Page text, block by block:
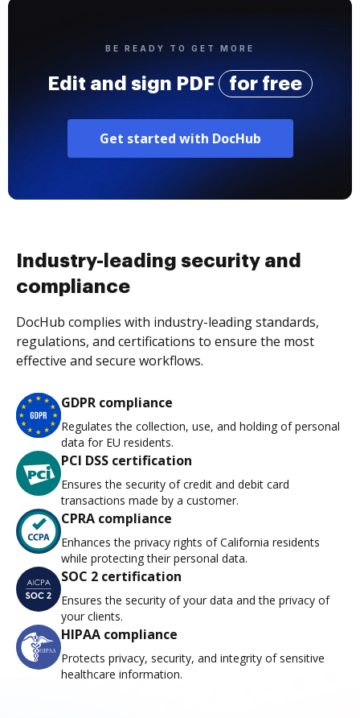
BE READY TO GET MORE
Edit and sign PDF for free
Get started with DocHub
Industry-leading security and
compliance
DocHub complies with industry-leading standards,
regulations, and certifications to ensure the most
effective and secure workflows.
GDPR compliance
Regulates the collection, use, and holding of personal
data for EU residents.
PCI DSS certification
Ensures the security of credit and debit card
transactions made by a customer.
CPRA compliance
Enhances the privacy rights of California residents
while protecting their personal data.
SOC 2 certification
Ensures the security of your data and the privacy of
your clients.
HIPAA compliance
Protects privacy, security, and integrity of sensitive
healthcare information.